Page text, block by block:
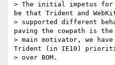
> The initial impetus for
be that Trident and
> supported different
paving the cowpath is the
> main motivator, we
Trident (in IE10)
> over BOM.